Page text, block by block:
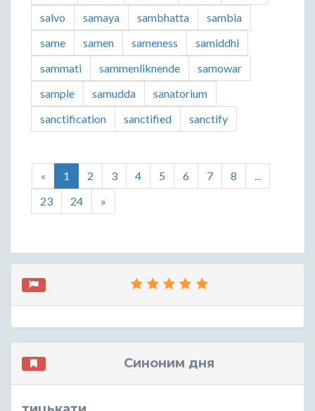
salvo
samaya sambhatta
sambia
same
samen sameness
samiddhi
sammati
sammenliknende
samowar
sample
samudda
sanatorium
sanctification
sanctified sanctify
« 1 2 3 4 5 6 7 8
...
23
24 »
Синоним дня